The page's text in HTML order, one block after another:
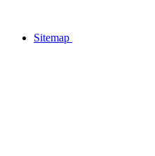
Sitemap